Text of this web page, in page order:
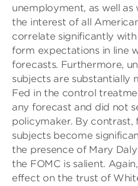
unemployment, as well
the interest of all
correlate significantly
form expectations in line
forecasts. Furthermore,
subjects are substantially
Fed in the control
any forecast and did not
policymaker. By contrast,
subjects become
the presence of Mary
the FOMC is salient.
effect on the trust of